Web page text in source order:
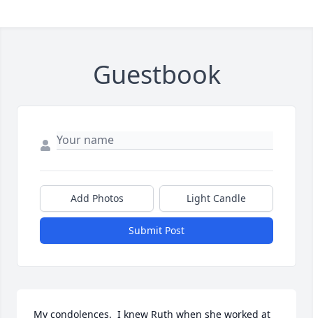
Guestbook
Add Photos Light Candle
Submit Post
My condolences.  I knew Ruth when she worked at